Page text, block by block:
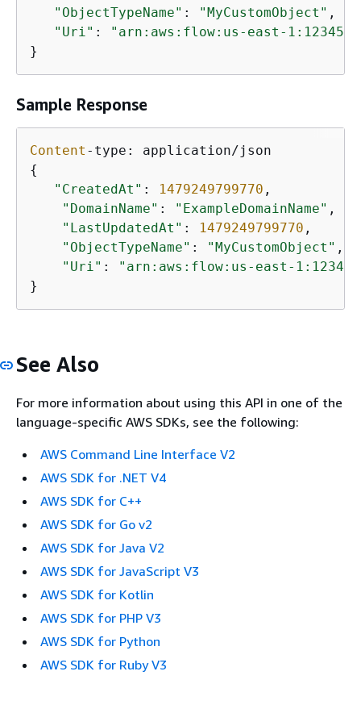
"ObjectTypeName" : "MyCustomObject" ,
"Uri" :
"arn:aws:flow:us-east-
}
Sample Response
Content
{
"CreatedAt" : 1479249799770 ,
"DomainName" : "ExampleDomainName" ,
"LastUpdatedAt" : 1479249799770 ,
"ObjectTypeName" : "MyCustomObject" ,
"Uri" :
"arn:aws:flow:us-east-
}
See Also
For more information about using this API in one of the
language-specific AWS SDKs, see the following:
AWS Command Line Interface V2
AWS SDK for .NET V4
AWS SDK for C++
AWS SDK for Go v2
AWS SDK for Java V2
AWS SDK for JavaScript V3
AWS SDK for Kotlin
AWS SDK for PHP V3
AWS SDK for Python
AWS SDK for Ruby V3